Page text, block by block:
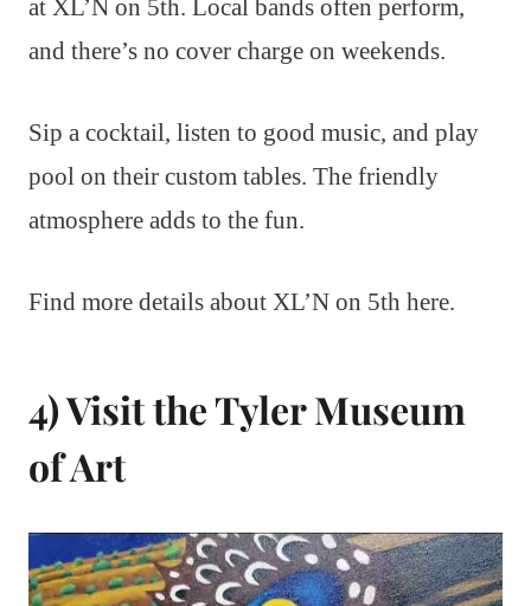
at XL’N on 5th. Local bands often perform,
and there’s no cover charge on weekends.
Sip a cocktail, listen to good music, and play
pool on their custom tables. The friendly
atmosphere adds to the fun.
Find more details about XL’N on 5th here.
4) Visit the Tyler Museum
of Art